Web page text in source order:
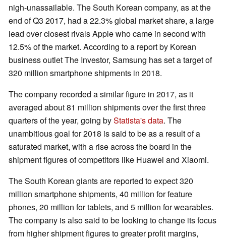
nigh-unassailable. The South Korean company, as at the
end of Q3 2017, had a 22.3% global market share, a large
lead over closest rivals Apple who came in second with
12.5% of the market. According to a report by Korean
business outlet The Investor, Samsung has set a target of
320 million smartphone shipments in 2018.
The company recorded a similar figure in 2017, as it
averaged about 81 million shipments over the first three
quarters of the year, going byStatista's data. The
unambitious goal for 2018 is said to be as a result of a
saturated market, with a rise across the board in the
shipment figures of competitors like Huawei and Xiaomi.
The South Korean giants are reported to expect 320
million smartphone shipments, 40 million for feature
phones, 20 million for tablets, and 5 million for wearables.
The company is also said to be looking to change its focus
from higher shipment figures to greater profit margins,